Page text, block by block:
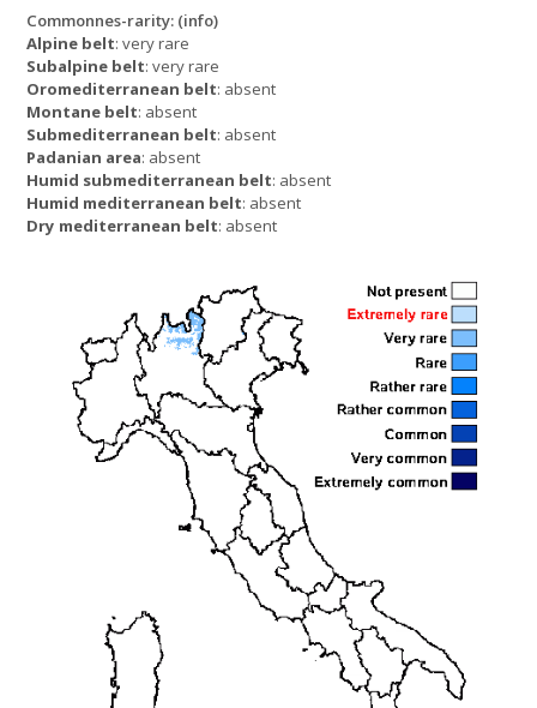
Commonnes-rarity: (info)
Alpine belt: very rare
Subalpine belt: very rare
Oromediterranean belt: absent
Montane belt: absent
Submediterranean belt: absent
Padanian area: absent
Humid submediterranean belt: absent
Humid mediterranean belt: absent
Dry mediterranean belt: absent